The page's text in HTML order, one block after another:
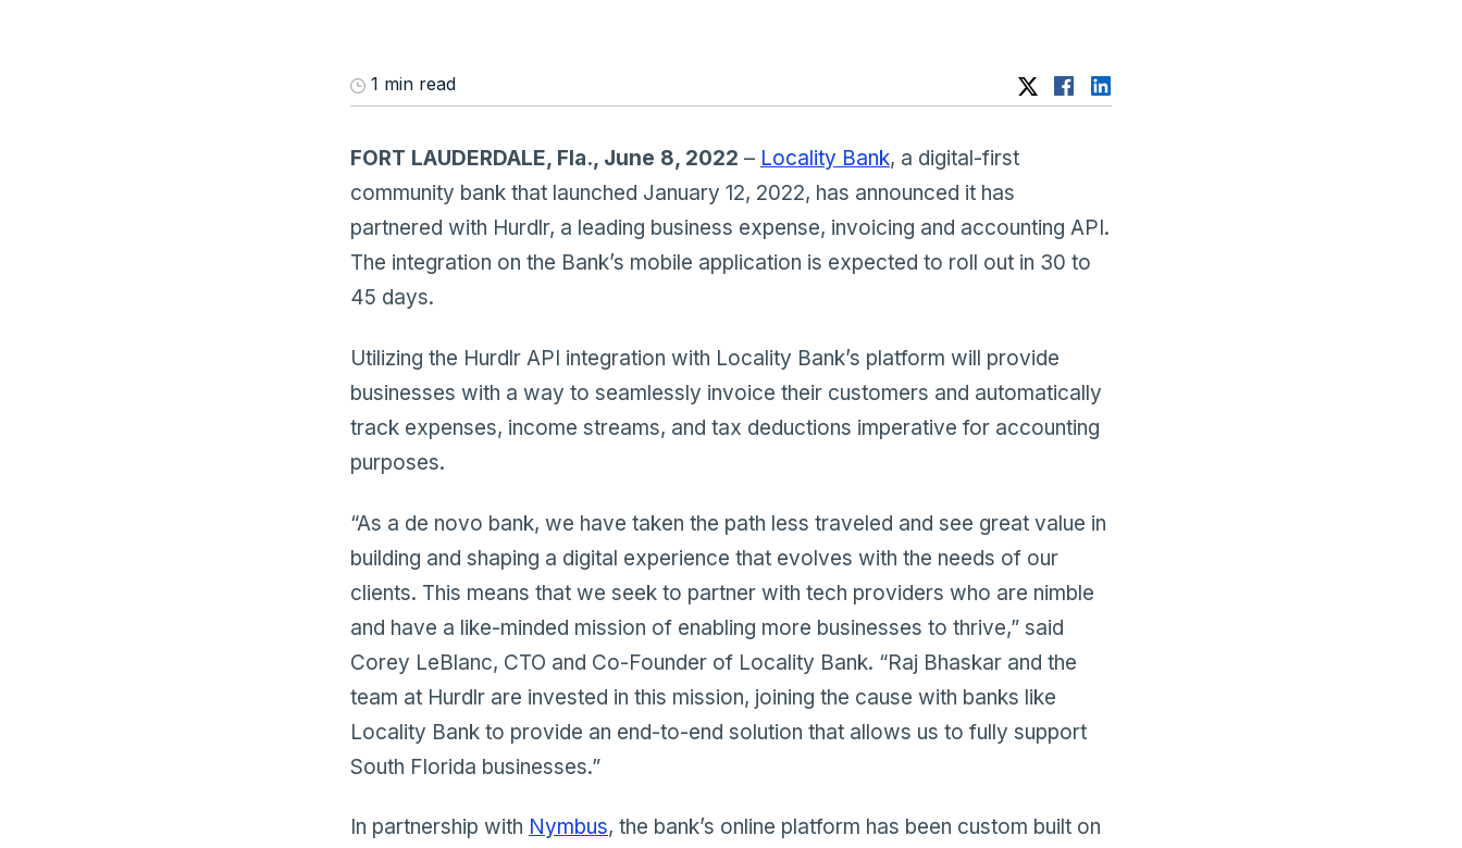
1 min read
FORT LAUDERDALE, Fla., June 8, 2022 – Locality Bank, a digital-first
community bank that launched January 12, 2022, has announced it has
partnered with Hurdlr, a leading business expense, invoicing and accounting API.
The integration on the Bank’s mobile application is expected to roll out in 30 to
45 days.
Utilizing the Hurdlr API integration with Locality Bank’s platform will provide
businesses with a way to seamlessly invoice their customers and automatically
track expenses, income streams, and tax deductions imperative for accounting
purposes.
“As a de novo bank, we have taken the path less traveled and see great value in
building and shaping a digital experience that evolves with the needs of our
clients. This means that we seek to partner with tech providers who are nimble
and have a like-minded mission of enabling more businesses to thrive,” said
Corey LeBlanc, CTO and Co-Founder of Locality Bank. “Raj Bhaskar and the
team at Hurdlr are invested in this mission, joining the cause with banks like
Locality Bank to provide an end-to-end solution that allows us to fully support
South Florida businesses.”
In partnership with Nymbus, the bank’s online platform has been custom built on